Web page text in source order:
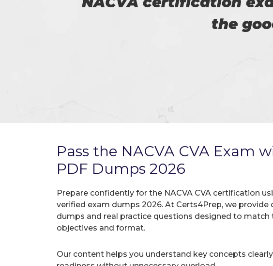
Pass the NACVA CVA Exam
PDF Dumps 2026
Prepare confidently for the NACVA CVA certification
verified exam dumps 2026. At Certs4Prep, we provide
dumps and real practice questions designed to match
objectives and format.
Our content helps you understand key concepts